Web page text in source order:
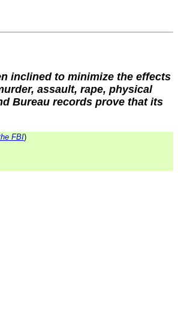
inclined to minimize the effects
assault, rape, physical
Bureau records prove that its
FBI)